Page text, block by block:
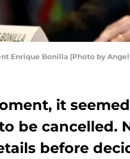
Enrique Bonilla (Photo by
it
be cancelled.
before